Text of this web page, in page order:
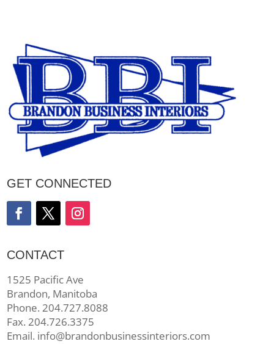
GET CONNECTED
CONTACT
1525 Pacific Ave
Brandon, Manitoba
Phone. 204.727.8088
Fax. 204.726.3375
Email. info@brandonbusinessinteriors.com